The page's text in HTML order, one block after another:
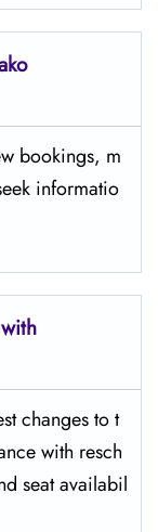
bookings, m
informatio
changes to t
with resch
seat ​‍​‌‍​‍‌​‍​‌‍​‍‌availabil